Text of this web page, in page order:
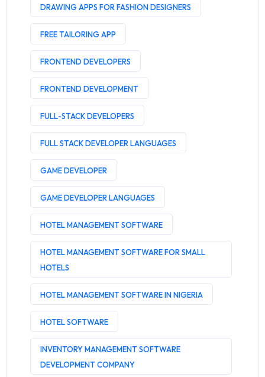
DRAWING APPS FOR FASHION DESIGNERS
FREE TAILORING APP
FRONTEND DEVELOPERS
FRONTEND DEVELOPMENT
FULL-STACK DEVELOPERS
FULL STACK DEVELOPER LANGUAGES
GAME DEVELOPER
GAME DEVELOPER LANGUAGES
HOTEL MANAGEMENT SOFTWARE
HOTEL MANAGEMENT SOFTWARE FOR SMALL
HOTELS
HOTEL MANAGEMENT SOFTWARE IN NIGERIA
HOTEL SOFTWARE
INVENTORY MANAGEMENT SOFTWARE
DEVELOPMENT COMPANY